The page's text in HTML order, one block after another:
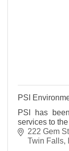
PSI
PSI has
services to
222 Gem St
Twin Falls